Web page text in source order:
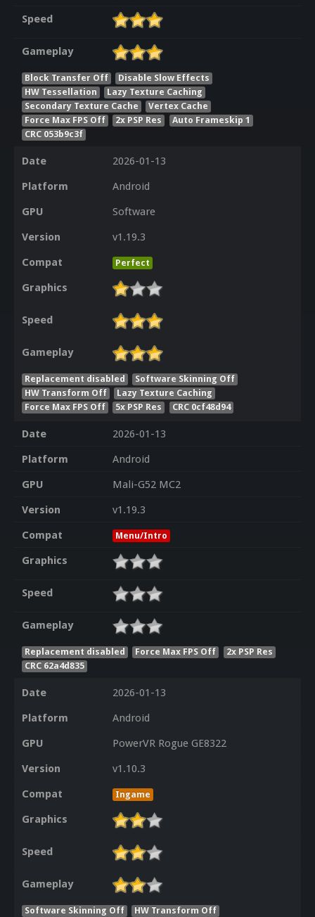
Speed
Gameplay
Block Transfer Off
Disable Slow Effects
HW Tessellation
Lazy Texture Caching
Secondary Texture Cache
Vertex Cache
Force Max FPS Off
2x PSP Res
Auto Frameskip 1
CRC 053b9c3f
Date
2026-01-13
Platform
Android
GPU
Software
Version
v1.19.3
Compat
Perfect
Graphics
Speed
Gameplay
Replacement disabled
Software Skinning Off
HW Transform Off
Lazy Texture Caching
Force Max FPS Off
5x PSP Res CRC 0cf48d94
Date
2026-01-13
Platform
Android
GPU
Mali-G52 MC2
Version
v1.19.3
Compat
Menu/Intro
Graphics
Speed
Gameplay
Replacement disabled Force Max FPS Off
2x PSP Res
CRC 62a4d835
Date
2026-01-13
Platform
Android
GPU
PowerVR Rogue GE8322
Version
v1.10.3
Compat
Ingame
Graphics
Speed
Gameplay
Software Skinning Off
HW Transform Off